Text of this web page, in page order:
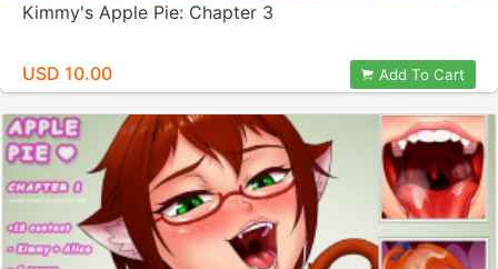
Kimmy's Apple Pie: Chapter 3
USD 10.00 Add To Cart